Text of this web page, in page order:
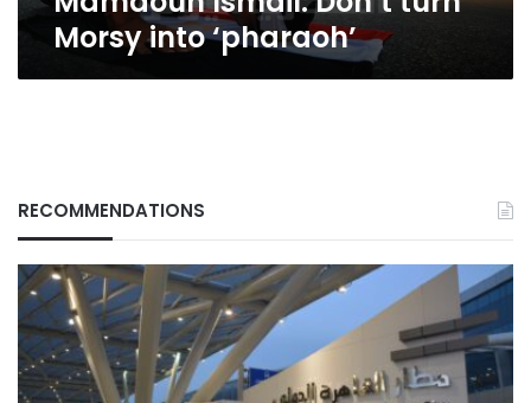
Morsy into ‘pharaoh’
RECOMMENDATIONS